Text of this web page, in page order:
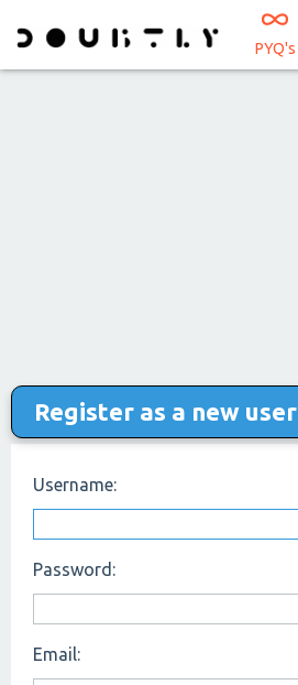
PYQ's
Register as a new user
Username:
Password:
Email: